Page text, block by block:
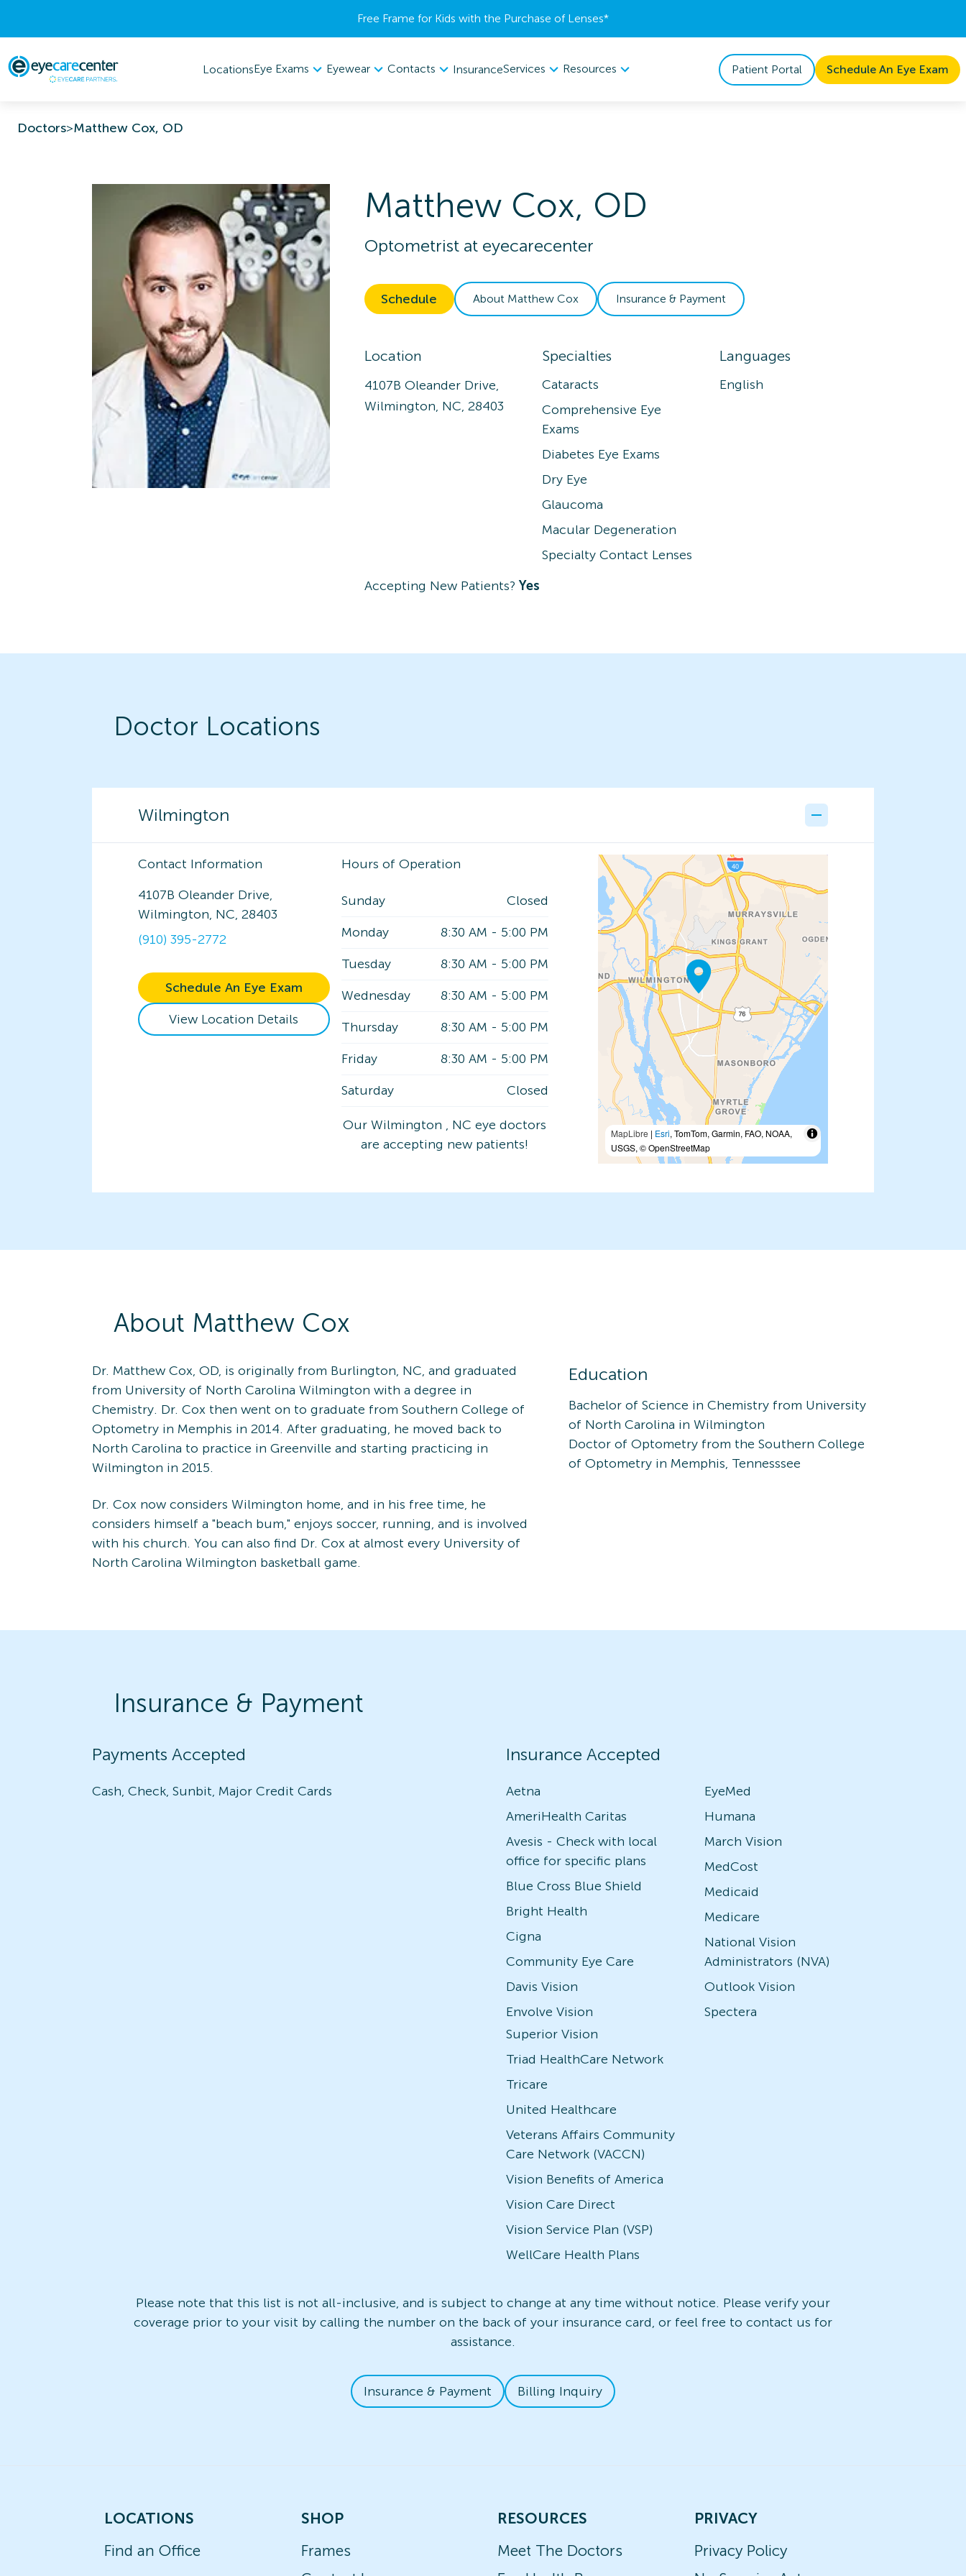
Free Frame for Kids with the Purchase of Lenses​*
LocationsEye Exams Eyewear Contacts InsuranceServices Resources Patient Portal Schedule An Eye Exam
Doctors>Matthew Cox, OD
Matthew Cox, OD
Optometristat eyecarecenter
Schedule About Matthew Cox Insurance & Payment
Location
4107B Oleander Drive,
Wilmington, NC, 28403
Specialties
Cataracts
Comprehensive Eye
Exams
Diabetes Eye Exams
Dry Eye
Glaucoma
Macular Degeneration
Specialty Contact Lenses
Languages
English
Accepting New Patients? Yes
Doctor Locations
Wilmington
Contact Information
4107B Oleander Drive,
Wilmington, NC, 28403
(910) 395-2772
Schedule An Eye Exam
View Location Details
Hours of Operation
Sunday
Closed
Monday
8:30 AM - 5:00 PM
Tuesday
8:30 AM - 5:00 PM
Wednesday
8:30 AM - 5:00 PM
Thursday
8:30 AM - 5:00 PM
Friday
8:30 AM - 5:00 PM
Saturday
Closed
Our Wilmington , NC eye doctors
are accepting new patients!
MapLibre | Esri, TomTom, Garmin, FAO, NOAA,
USGS, © OpenStreetMap
About Matthew Cox
Dr. Matthew Cox, OD, is originally from Burlington, NC, and graduated
from University of North Carolina Wilmington with a degree in
Chemistry. Dr. Cox then went on to graduate from Southern College of
Optometry in Memphis in 2014. After graduating, he moved back to
North Carolina to practice in Greenville and starting practicing in
Wilmington in 2015.
Dr. Cox now considers Wilmington home, and in his free time, he
considers himself a "beach bum," enjoys soccer, running, and is involved
with his church. You can also find Dr. Cox at almost every University of
North Carolina Wilmington basketball game.
Education
Bachelor of Science in Chemistry from University
of North Carolina in Wilmington
Doctor of Optometry from the Southern College
of Optometry in Memphis, Tennesssee
Insurance & Payment
Payments Accepted
Cash, Check, Sunbit, Major Credit Cards
Insurance Accepted
Aetna
AmeriHealth Caritas
Avesis - Check with local
office for specific plans
Blue Cross Blue Shield
Bright Health
Cigna
Community Eye Care
Davis Vision
Envolve Vision
EyeMed
Humana
March Vision
MedCost
Medicaid
Medicare
National Vision
Administrators (NVA)
Outlook Vision
Spectera
Superior Vision
Triad HealthCare Network
Tricare
United Healthcare
Veterans Affairs Community
Care Network (VACCN)
Vision Benefits of America
Vision Care Direct
Vision Service Plan (VSP)
WellCare Health Plans
Please note that this list is not all-inclusive, and is subject to change at any time without notice. Please verify your
coverage prior to your visit by calling the number on the back of your insurance card, or feel free to contact us for
assistance.
Insurance & Payment Billing Inquiry
LOCATIONS
Find an Office
SHOP
Frames
RESOURCES
Meet The Doctors
PRIVACY
Privacy Policy